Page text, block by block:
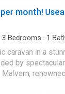
rising to the
opposite the
a fridge
is also a door
left is the
wash basin, and
comprises a
month!
3 Bedrooms · 1
caravan in a
by